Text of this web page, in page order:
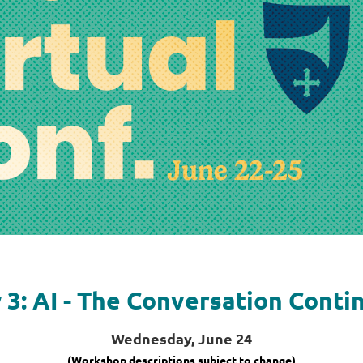
3: AI - The Conversation
Wednesday, June 24
(Workshop descriptions subject to change)